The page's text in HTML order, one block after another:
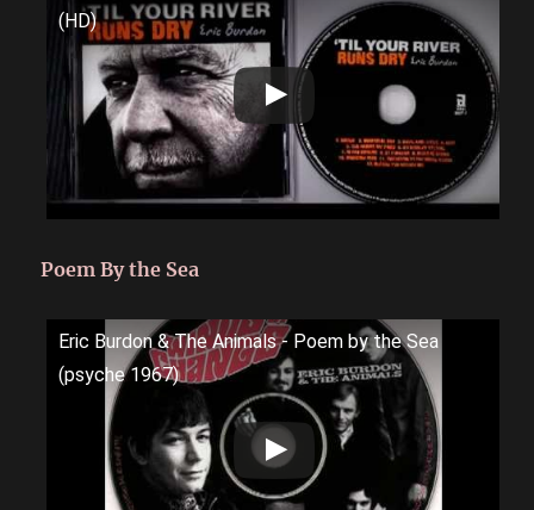
(HD)
Poem By the Sea
Eric Burdon & The Animals - Poem by the Sea
(psyche 1967)